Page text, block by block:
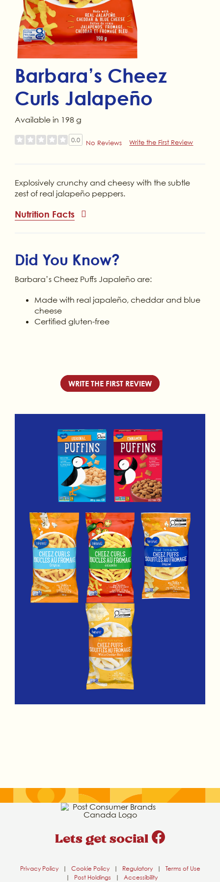
Barbara’s Cheez
Curls Jalapeño
Available in 198 g
0.0 No Reviews Write the First Review
Explosively crunchy and cheesy with the subtle
zest of real jalapeño peppers.
Nutrition Facts
Did You Know?
Barbara’s Cheez Puffs Japaleño are:
Made with real japaleño, cheddar and blue
cheese
Certified gluten-free
WRITE THE FIRST REVIEW
Lets get social
Privacy Policy| Cookie Policy| Regulatory| Terms of Use
| Post Holdings | Accessibility